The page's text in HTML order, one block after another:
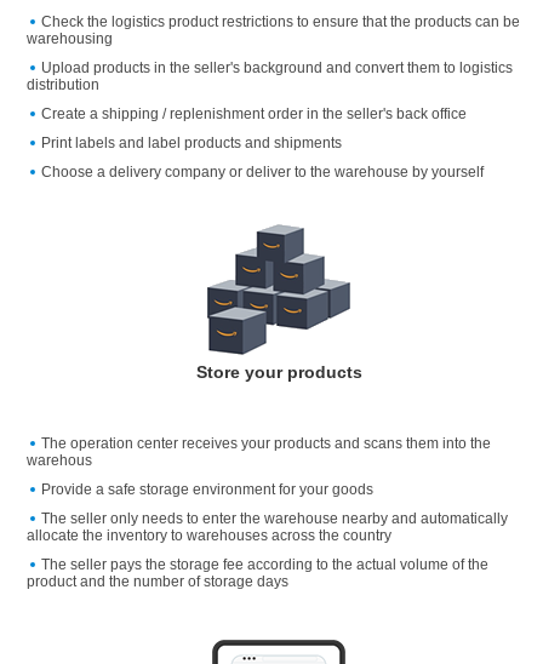
Check the logistics product restrictions to ensure that the products can be
warehousing
Upload products in the seller's background and convert them to logistics
distribution
Create a shipping / replenishment order in the seller's back office
Print labels and label products and shipments
Choose a delivery company or deliver to the warehouse by yourself
Store your products
The operation center receives your products and scans them into the
warehous
Provide a safe storage environment for your goods
The seller only needs to enter the warehouse nearby and automatically
allocate the inventory to warehouses across the country
The seller pays the storage fee according to the actual volume of the
product and the number of storage days